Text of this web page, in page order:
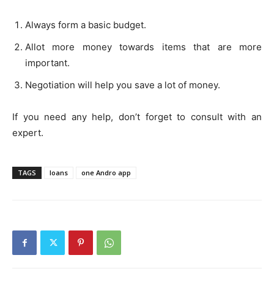
Always form a basic budget.
Allot more money towards items that are more
important.
Negotiation will help you save a lot of money.
If you need any help, don’t forget to consult with an
expert.
TAGS loans one Andro app